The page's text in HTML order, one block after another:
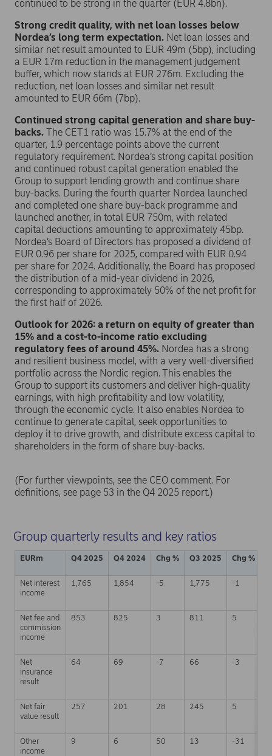
continued to be strong in the quarter (EUR 4.8bn).
Strong credit quality, with net loan losses below
Nordea’s long term expectation. Net loan losses and
similar net result amounted to EUR 49m (5bp), including
a EUR 17m reduction in the management judgement
buffer, which now stands at EUR 276m. Excluding the
reduction, net loan losses and similar net result
amounted to EUR 66m (7bp).
Continued strong capital generation and share buy-
backs. The CET1 ratio was 15.7% at the end of the
quarter, 1.9 percentage points above the current
regulatory requirement. Nordea’s strong capital position
and continued robust capital generation enabled the
Group to support lending growth and continue share
buy-backs. During the fourth quarter Nordea launched
and completed one share buy-back programme and
launched another, in total EUR 750m, with related
capital deductions amounting to approximately 45bp.
Nordea’s Board of Directors has proposed a dividend of
EUR 0.96 per share for 2025, compared with EUR 0.94
per share for 2024. Additionally, the Board has proposed
the distribution of a mid-year dividend in 2026,
corresponding to approximately 50% of the net profit for
the first half of 2026.
Outlook for 2026: a return on equity of greater than
15% and a cost-to-income ratio excluding
regulatory fees of around 45%. Nordea has a strong
and resilient business model, with a very well-diversified
portfolio across the Nordic region. This enables the
Group to support its customers and deliver high-quality
earnings, with high profitability and low volatility,
through the economic cycle. It also enables Nordea to
continue to generate capital, seek opportunities to
deploy it to drive growth, and distribute excess capital to
shareholders in the form of share buy-backs.
(For further viewpoints, see the CEO comment. For
definitions, see page 53 in the Q4 2025 report.)
Group quarterly results and key ratios
EURm Q4 2025 Q4 2024 Chg % Q3 2025 Chg %
Net interest
income
1,765 1,854 -5 1,775 -1
Net fee and
commission
income
853 825 3 811 5
Net
insurance
result
64 69 -7 66 -3
Net fair
value result
257 201 28 245 5
Other
income
9 6 50 13 -31